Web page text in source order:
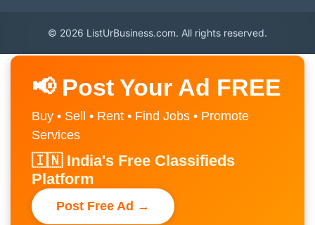
© 2026 ListUrBusiness.com. All rights reserved.
📢 Post Your Ad FREE
Buy • Sell • Rent • Find Jobs • Promote
Services
🇮🇳 India's Free Classifieds
Platform
Post Free Ad →